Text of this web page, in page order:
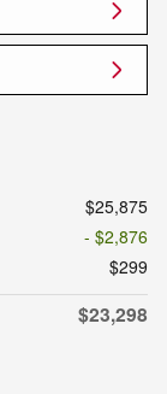
$25,875
- $2,876
$299
$23,298